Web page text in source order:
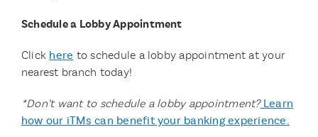
Schedule a Lobby Appointment
Click here to schedule a lobby appointment at your
nearest branch today!
*Don’t want to schedule a lobby appointment?Learn
how our iTMs can benefit your banking experience.